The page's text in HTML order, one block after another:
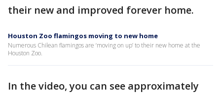
their new and improved forever home.
Houston Zoo flamingos moving to new home
Numerous Chilean flamingos are ‘moving on up’ to their new home at the
Houston Zoo.
In the video, you can see approximately